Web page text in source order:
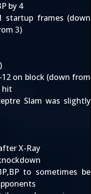
by 4
startup frames (down
3)
12 on block (down from
hit
Slam was slightly
X-Ray
to sometimes be